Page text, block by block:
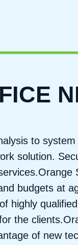
to
solution.
budgets at
highly
the
of new